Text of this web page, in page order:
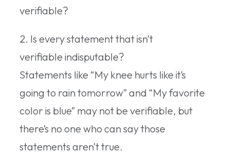
verifiable?
2. Is every statement that isn’t
verifiable indisputable?
Statements like “My knee hurts like it’s
going to rain tomorrow” and “My favorite
color is blue” may not be verifiable, but
there’s no one who can say those
statements aren’t true.